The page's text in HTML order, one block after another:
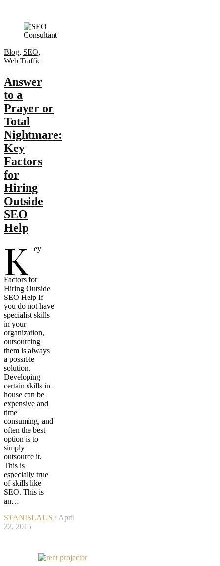
Blog, SEO,
Web Traffic
Answer
to a
Prayer or
Total
Nightmare:
Key
Factors
for
Hiring
Outside
SEO
Help
K ey
Factors for
Hiring Outside
SEO Help If
you do not have
specialist skills
in your
organization,
outsourcing
them is always
a possible
solution.
Developing
certain skills in-
house can be
expensive and
time
consuming, and
often the best
option is to
simply
outsource it.
This is
especially true
of skills like
SEO. This is
an…
STANISLAUS / April
22, 2015